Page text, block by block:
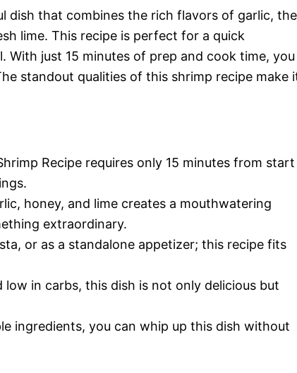
dish that combines the rich flavors of garlic, the
lime. This recipe is perfect for a quick
With just 15 minutes of prep and cook time, you
standout qualities of this shrimp recipe make
Recipe requires only 15 minutes from start
honey, and lime creates a mouthwatering
extraordinary.
or as a standalone appetizer; this recipe fits
in carbs, this dish is not only delicious but
ingredients, you can whip up this dish without